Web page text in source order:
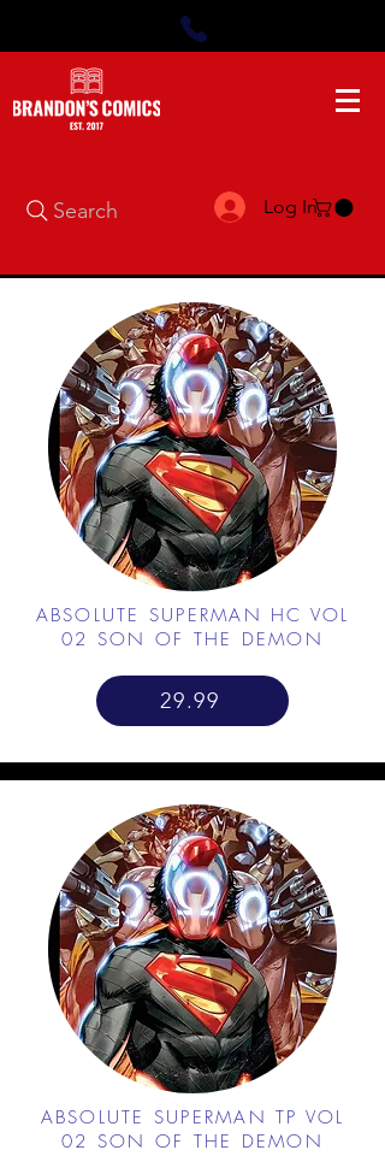
Search Log In
ABSOLUTE SUPERMAN HC VOL
02 SON OF THE DEMON
29.99
ABSOLUTE SUPERMAN TP VOL
02 SON OF THE DEMON